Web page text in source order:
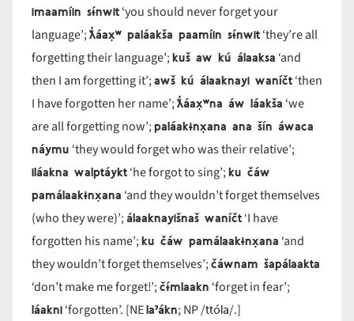
imaamíin sɨ́nwit‘you should never forget your
language’;ƛ̓áax̣ʷ paláakša paamíin sɨ́nwit‘they’re all
forgetting their language’;kuš aw kú álaaksa ‘and
then I am forgetting it’;awš kú álaaknayi waníčt‘then
I have forgotten her name’;ƛ̓áax̣ʷna áw láakša ‘we
are all forgetting now’;paláakɨnx̣ana ana šín áwaca
náymu ‘they would forget who was their relative’;
iláakna walptáykt‘he forgot to sing’;ku čáw
pamálaakɨnx̣ana ‘and they wouldn’t forget themselves
(who they were)’;álaaknayišnaš waníčt‘I have
forgotten his name’;ku čáw pamálaakɨnx̣ana ‘and
they wouldn’t forget themselves’;čáwnam šapálaakta
‘don’t make me forget!’;čɨ́mlaakn ‘forget in fear’;
láakni‘forgotten’. [NElaˀákn; NP /ttóla/.]